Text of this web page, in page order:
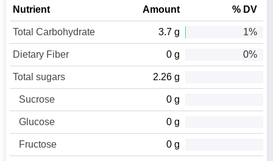
Nutrient Amount % DV
Total Carbohydrate 3.7 g 1%
Dietary Fiber 0 g 0%
Total sugars 2.26 g
Sucrose 0 g
Glucose 0 g
Fructose 0 g